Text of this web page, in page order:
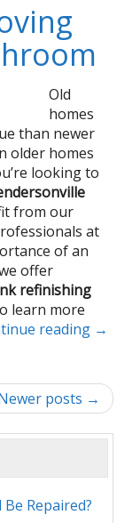
Old
homes
than newer
older homes
looking to
from our
at
of an
offer
refinishing
learn more
reading →
posts →
Repaired?